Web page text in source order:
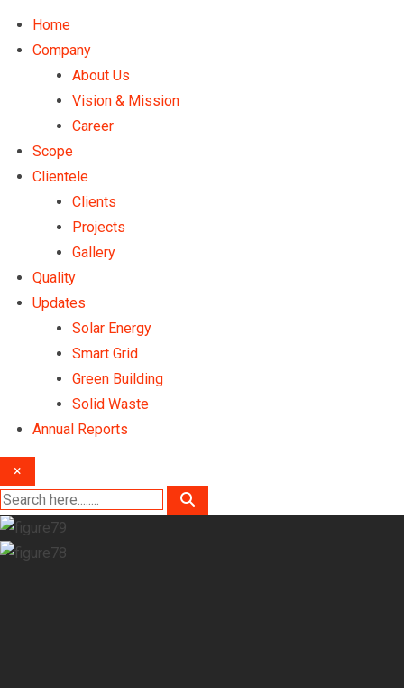
Home
Company
About Us
Vision & Mission
Career
Scope
Clientele
Clients
Projects
Gallery
Quality
Updates
Solar Energy
Smart Grid
Green Building
Solid Waste
Annual Reports
×